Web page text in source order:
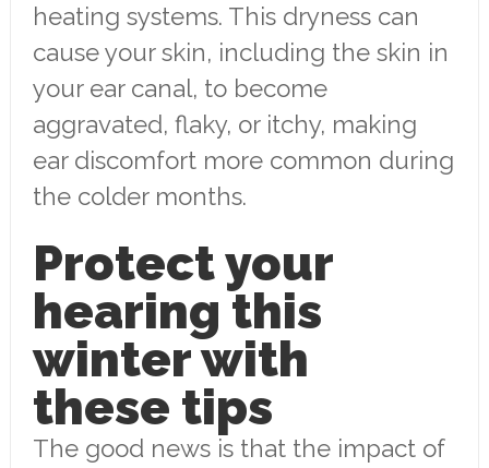
heating systems. This dryness can
cause your skin, including the skin in
your ear canal, to become
aggravated, flaky, or itchy, making
ear discomfort more common during
the colder months.
Protect your
hearing this
winter with
these tips
The good news is that the impact of